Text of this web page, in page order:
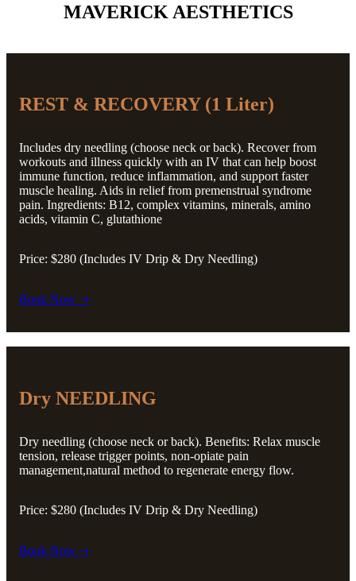
MAVERICK AESTHETICS
REST & RECOVERY (1 Liter)
Includes dry needling (choose neck or back). Recover from
workouts and illness quickly with an IV that can help boost
immune function, reduce inflammation, and support faster
muscle healing. Aids in relief from premenstrual syndrome
pain. Ingredients: B12, complex vitamins, minerals, amino
acids, vitamin C, glutathione
Price: $280 (Includes IV Drip & Dry Needling)
Book Now ➝
Dry NEEDLING
Dry needling (choose neck or back). Benefits: Relax muscle
tension, release trigger points, non-opiate pain
management,natural method to regenerate energy flow.
Price: $280 (Includes IV Drip & Dry Needling)
Book Now ➝